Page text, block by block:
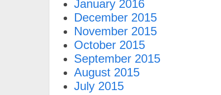
January 2016
December 2015
November 2015
October 2015
September 2015
August 2015
July 2015